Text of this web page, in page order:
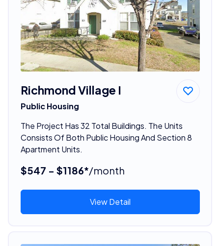
Richmond Village I
Public Housing
The Project Has 32 Total Buildings. The Units
Consists Of Both Public Housing And Section 8
Apartment Units.
$547 - $1186*/month
View Detail